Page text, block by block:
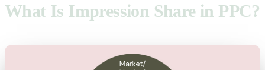
What Is Impression Share in PPC?